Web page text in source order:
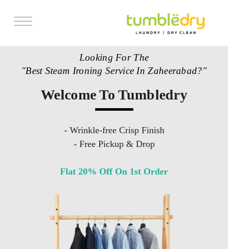
Looking For The
"Best Steam Ironing Service In Zaheerabad?"
Welcome To Tumbledry
- Wrinkle-free Crisp Finish
- Free Pickup & Drop
Flat 20% Off On 1st Order